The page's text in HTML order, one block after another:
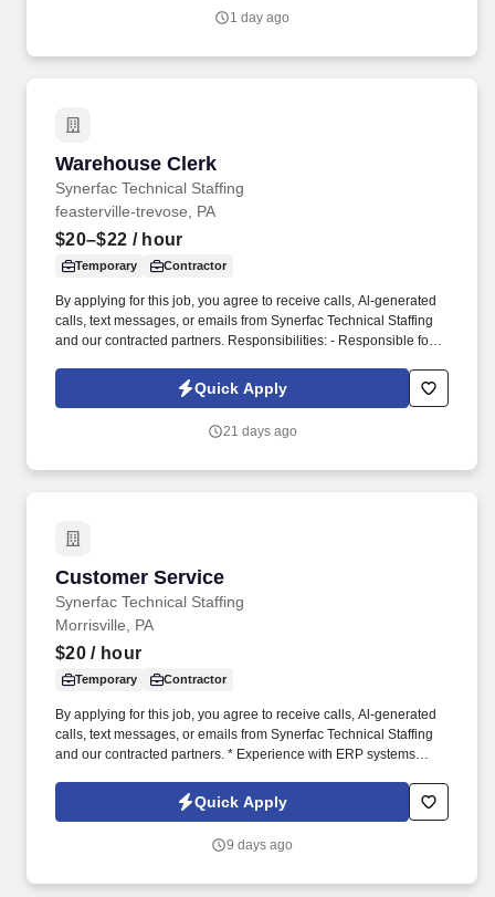
1 day ago
Warehouse Clerk
Synerfac Technical Staffing
Warehouse Clerk
feasterville-trevose, PA
$20–$22 / hour
Temporary Contractor
By applying for this job, you agree to receive calls, Al-generated
calls, text messages, or emails from Synerfac Technical Staffing
and our contracted partners. Responsibilities: - Responsible for
shipments, and supporting overall warehouse operations.
Quick Apply
21 days ago
Customer Service
Synerfac Technical Staffing
Customer Service
Morrisville, PA
$20/ hour
Temporary Contractor
By applying for this job, you agree to receive calls, Al-generated
calls, text messages, or emails from Synerfac Technical Staffing
and our contracted partners. * Experience with ERP systems
Quick Apply
9 days ago